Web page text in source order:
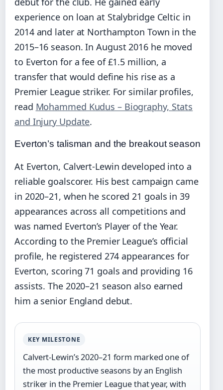
experience on loan at Stalybridge Celtic in
2014 and later at Northampton Town in the
2015–16 season. In August 2016 he moved
to Everton for a fee of £1.5 million, a
transfer that would define his rise as a
Premier League striker. For similar profiles,
read Mohammed Kudus – Biography, Stats
and Injury Update.
Everton’s talisman and the breakout season
At Everton, Calvert-Lewin developed into a
reliable goalscorer. His best campaign came
in 2020–21, when he scored 21 goals in 39
appearances across all competitions and
was named Everton’s Player of the Year.
According to the Premier League’s official
profile, he registered 274 appearances for
Everton, scoring 71 goals and providing 16
assists. The 2020–21 season also earned
him a senior England debut.
KEY MILESTONE
Calvert-Lewin’s 2020–21 form marked one of
the most productive seasons by an English
striker in the Premier League that year, with